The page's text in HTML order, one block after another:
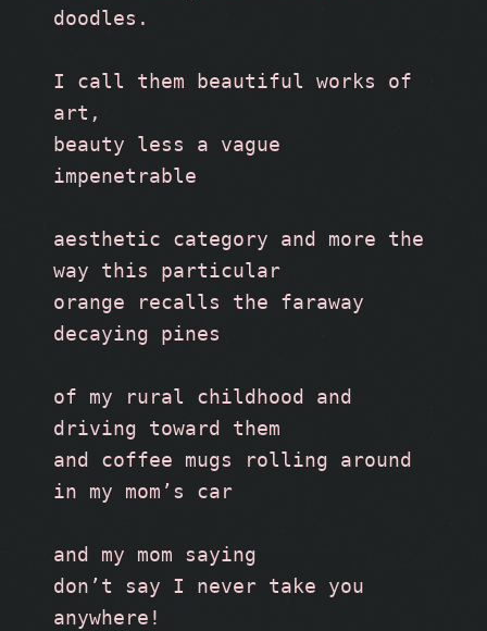
doodles.
I call them beautiful works of
art,
beauty less a vague
impenetrable
aesthetic category and more the
way this particular
orange recalls the faraway
decaying pines
of my rural childhood and
driving toward them
and coffee mugs rolling around
in my mom’s car
and my mom saying
don’t say I never take you
anywhere!